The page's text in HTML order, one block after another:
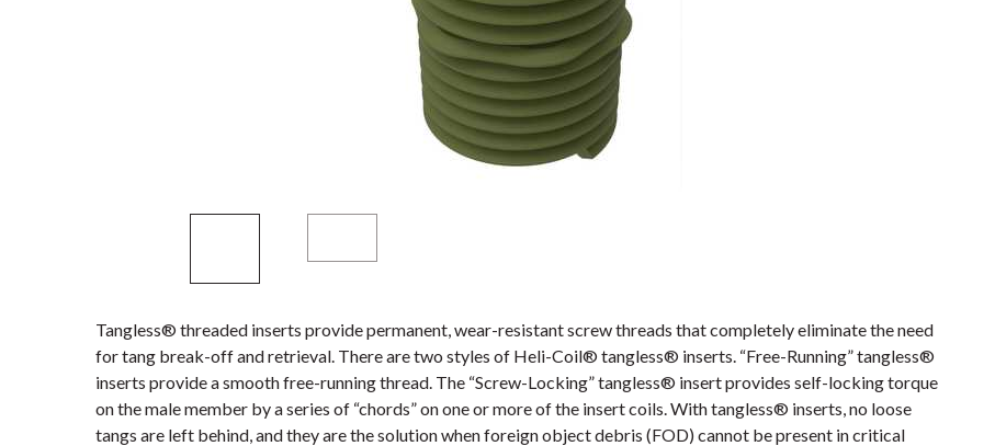
Tangless® threaded inserts provide permanent, wear-resistant screw threads that completely eliminate the need
for tang break-off and retrieval. There are two styles of Heli-Coil® tangless® inserts. “Free-Running” tangless®
inserts provide a smooth free-running thread. The “Screw-Locking” tangless® insert provides self-locking torque
on the male member by a series of “chords” on one or more of the insert coils. With tangless® inserts, no loose
tangs are left behind, and they are the solution when foreign object debris (FOD) cannot be present in critical